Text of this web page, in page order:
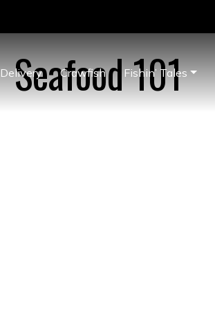
Delivery Crawfish Fishin’ Tales
Seafood 101